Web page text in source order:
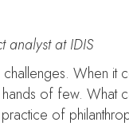
analyst at IDIS
When it
of few. What
of